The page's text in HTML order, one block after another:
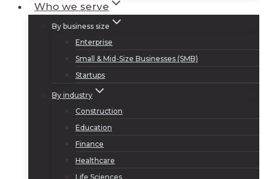
Who we serve
By business size
Enterprise
Small & Mid-Size Businesses (SMB)
Startups
By industry
Construction
Education
Finance
Healthcare
Life Sciences